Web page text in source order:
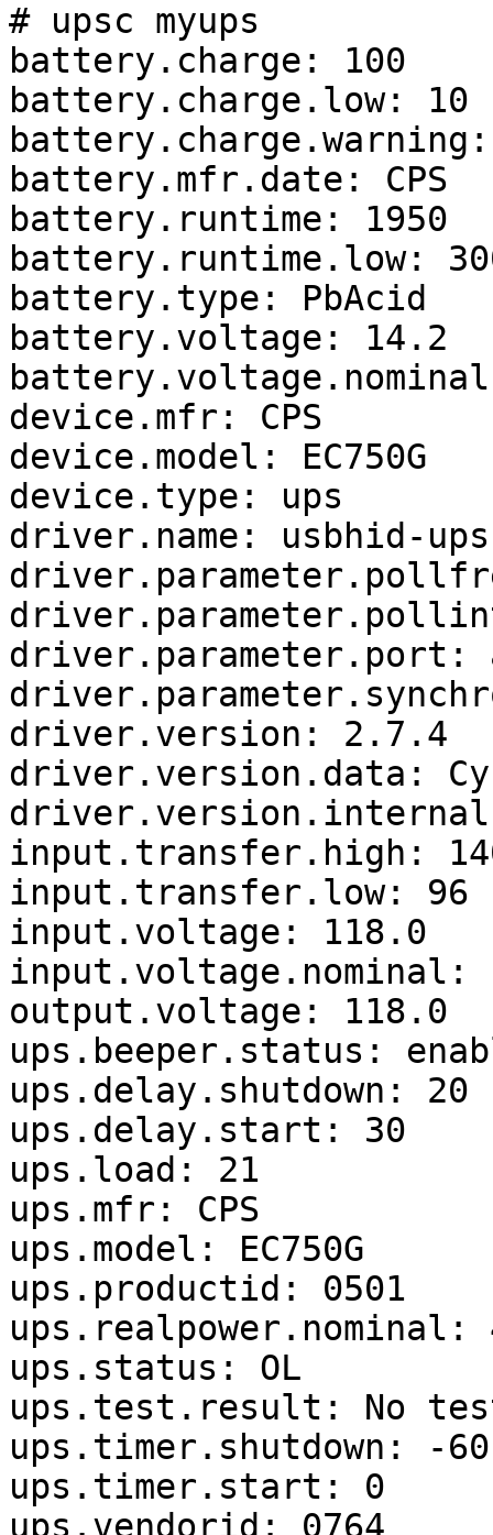
# upsc myups
battery.charge: 100
battery.charge.low: 10
battery.mfr.date: CPS
battery.runtime: 1950
battery.runtime.low:
battery.type: PbAcid
battery.voltage: 14.2
device.mfr: CPS
device.model: EC750G
device.type: ups
driver.name: usbhid-ups
driver.parameter.port:
driver.version: 2.7.4
driver.version.data:
input.transfer.high:
input.transfer.low: 96
input.voltage: 118.0
input.voltage.nominal:
output.voltage: 118.0
ups.beeper.status:
ups.delay.shutdown: 20
ups.delay.start: 30
ups.load: 21
ups.mfr: CPS
ups.model: EC750G
ups.productid: 0501
ups.realpower.nominal:
ups.status: OL
ups.test.result: No
ups.timer.shutdown: -60
ups.timer.start: 0
ups.vendorid: 0764